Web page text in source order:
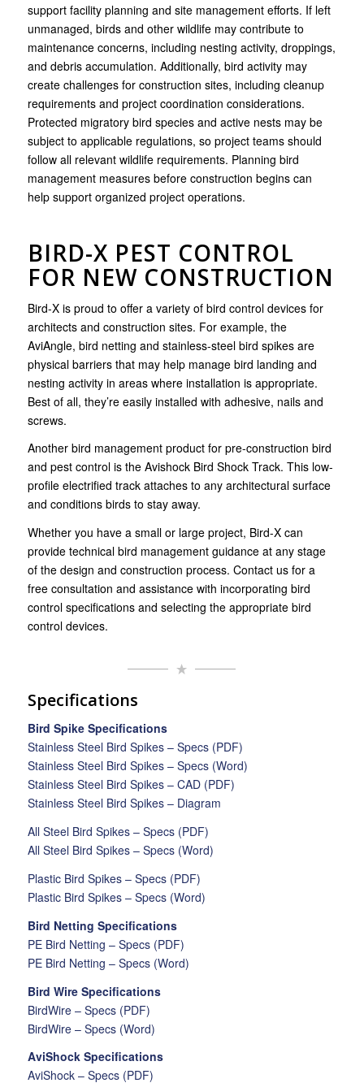
support facility planning and site management efforts. If left
unmanaged, birds and other wildlife may contribute to
maintenance concerns, including nesting activity, droppings,
and debris accumulation. Additionally, bird activity may
create challenges for construction sites, including cleanup
requirements and project coordination considerations.
Protected migratory bird species and active nests may be
subject to applicable regulations, so project teams should
follow all relevant wildlife requirements. Planning bird
management measures before construction begins can
help support organized project operations.
BIRD-X PEST CONTROL
FOR NEW CONSTRUCTION
Bird-X is proud to offer a variety of bird control devices for
architects and construction sites. For example, the
AviAngle, bird netting and stainless-steel bird spikes are
physical barriers that may help manage bird landing and
nesting activity in areas where installation is appropriate.
Best of all, they’re easily installed with adhesive, nails and
screws.
Another bird management product for pre-construction bird
and pest control is the Avishock Bird Shock Track. This low-
profile electrified track attaches to any architectural surface
and conditions birds to stay away.
Whether you have a small or large project, Bird-X can
provide technical bird management guidance at any stage
of the design and construction process. Contact us for a
free consultation and assistance with incorporating bird
control specifications and selecting the appropriate bird
control devices.
Specifications
Bird Spike Specifications
Stainless Steel Bird Spikes – Specs (PDF)
Stainless Steel Bird Spikes – Specs (Word)
Stainless Steel Bird Spikes – CAD (PDF)
Stainless Steel Bird Spikes – Diagram
All Steel Bird Spikes – Specs (PDF)
All Steel Bird Spikes – Specs (Word)
Plastic Bird Spikes – Specs (PDF)
Plastic Bird Spikes – Specs (Word)
Bird Netting Specifications
PE Bird Netting – Specs (PDF)
PE Bird Netting – Specs (Word)
Bird Wire Specifications
BirdWire – Specs (PDF)
BirdWire – Specs (Word)
AviShock Specifications
AviShock – Specs (PDF)